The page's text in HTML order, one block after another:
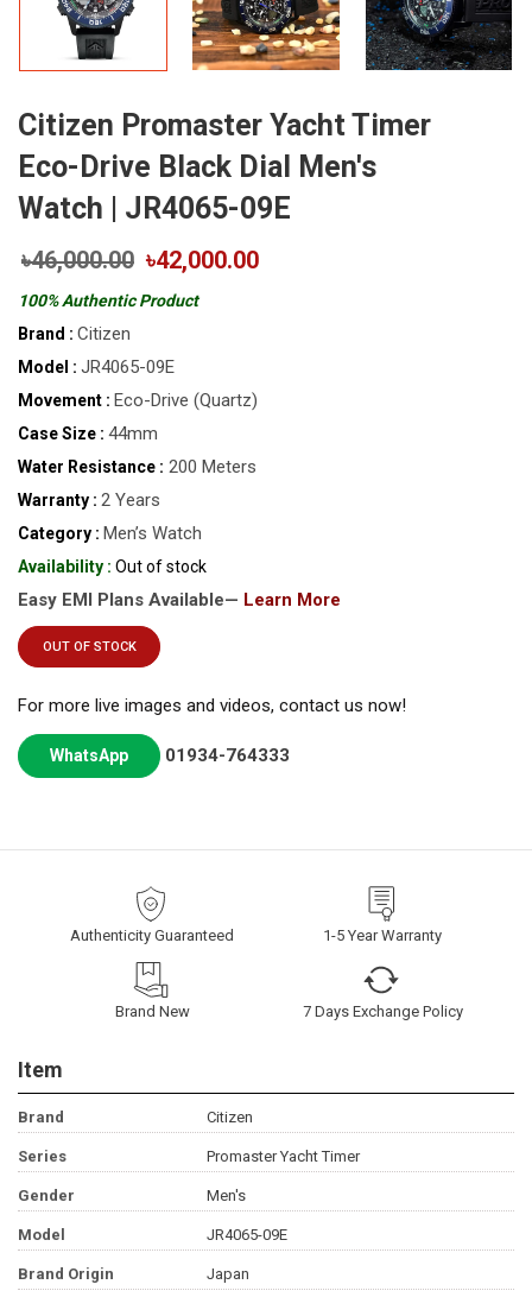
Citizen Promaster Yacht Timer
Eco-Drive Black Dial Men's
Watch | JR4065-09E
৳46,000.00 ৳42,000.00
100% Authentic Product
Brand : Citizen
Model : JR4065-09E
Movement : Eco-Drive (Quartz)
Case Size : 44mm
Water Resistance : 200 Meters
Warranty : 2 Years
Category : Men’s Watch
Availability : Out of stock
Easy EMI Plans Available— Learn More
OUT OF STOCK
For more live images and videos, contact us now!
WhatsApp 01934-764333
Authenticity Guaranteed 1-5 Year Warranty
Brand New 7 Days Exchange Policy
Item
Brand Citizen
Series Promaster Yacht Timer
Gender Men's
Model JR4065-09E
Brand Origin Japan